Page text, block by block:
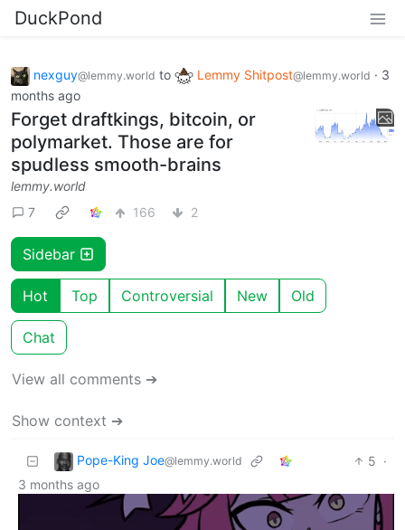
DuckPond
nexguy@lemmy.world to Lemmy Shitpost@lemmy.world · 3
months ago
Forget draftkings, bitcoin, or
polymarket. Those are for
spudless smooth-brains
lemmy.world
7
166 2
Sidebar
Hot Top Controversial New Old
Chat
View all comments ➔
Show context ➔
Pope-King Joe@lemmy.world 5 ·
3 months ago